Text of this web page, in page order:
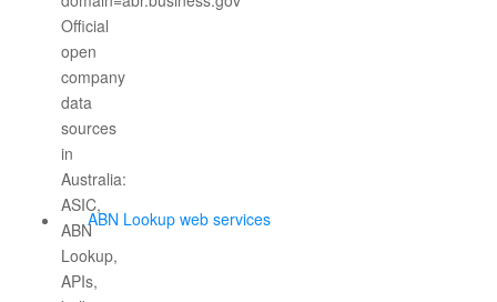
ABN Lookup web services